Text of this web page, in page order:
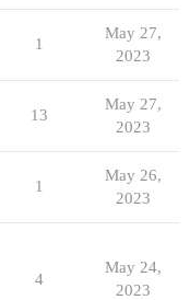
1
May 27,
2023
13
May 27,
2023
1
May 26,
2023
4
May 24,
2023